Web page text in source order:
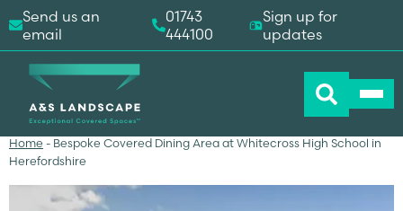
Home - Bespoke Covered Dining Area at Whitecross High School in
Herefordshire
Send us an
email
01743
444100
Sign up for
updates